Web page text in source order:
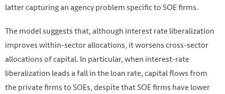
latter capturing an agency problem specific to SOE firms.
The model suggests that, although interest rate liberalization
improves within-sector allocations, it worsens cross-sector
allocations of capital. In particular, when interest-rate
liberalization leads a fall in the loan rate, capital flows from
the private firms to SOEs, despite that SOE firms have lower